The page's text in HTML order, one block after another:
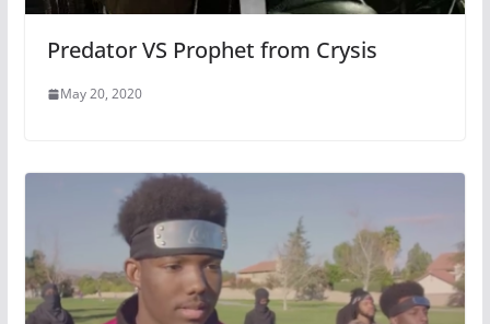
Predator VS Prophet from Crysis
May 20, 2020